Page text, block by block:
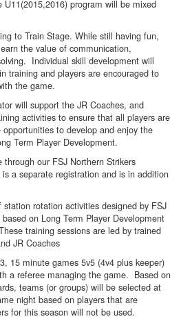
U11(2015,2016) program will be mixed
to Train Stage. While still having fun,
the value of communication,
Individual skill development will
training and players are encouraged to
the game.
will support the JR Coaches, and
activities to ensure that all players are
to develop and enjoy the
Term Player Development.
through our FSJ Northern Strikers
a separate registration and is in addition
rotation activities designed by FSJ
on Long Term Player Development
training sessions are led by trained
JR Coaches
15 minute games 5v5 (4v4 plus keeper)
a referee managing the game. Based on
teams (or groups) will be selected at
night based on players that are
for this season will not be used.